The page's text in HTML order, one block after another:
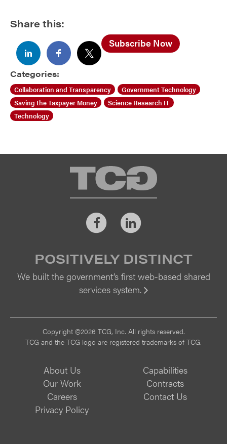
Share this:
Subscribe Now
Categories:
Collaboration and Transparency
Government Technology
Saving the Taxpayer Money
Science Research IT
Technology
TCG
FacebookLinkedIn
POSITIVELY DISTINCT
We built the government’s first web-based shared
services system.
Copyright ©2026 TCG, Inc. All rights reserved.
TCG and the TCG logo are registered trademarks of TCG.
About Us
Capabilities
Our Work
Contracts
Careers
Contact Us
Privacy Policy